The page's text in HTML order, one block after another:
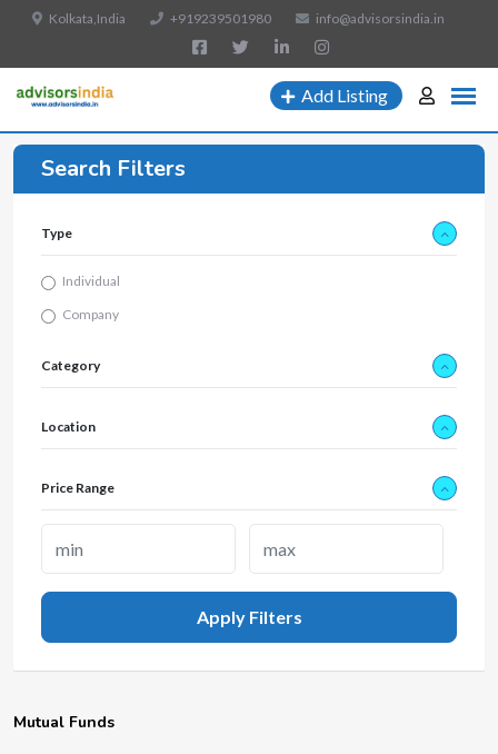
Kolkata,India +919239501980 info@advisorsindia.in
Add Listing
Mutual Funds
Search Filters
Type
Individual
Company
Category
Location
Price Range
Apply Filters